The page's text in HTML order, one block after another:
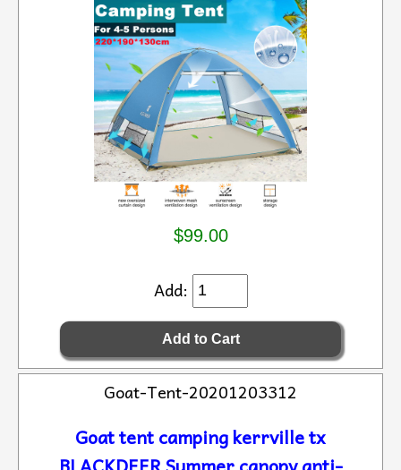
$99.00
Add:
Goat-Tent-20201203312
Goat tent camping kerrville tx